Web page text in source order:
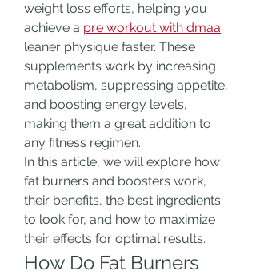
weight loss efforts, helping you
achieve a pre workout with dmaa
leaner physique faster. These
supplements work by increasing
metabolism, suppressing appetite,
and boosting energy levels,
making them a great addition to
any fitness regimen.
In this article, we will explore how
fat burners and boosters work,
their benefits, the best ingredients
to look for, and how to maximize
their effects for optimal results.
How Do Fat Burners